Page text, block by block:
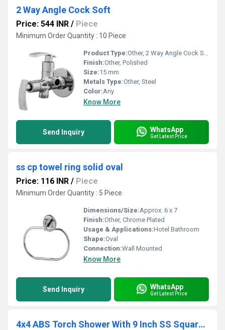
2 Way Angle Cock Soft
Price: 544 INR / Piece
Minimum Order Quantity : 10 Piece
Product Type:Other, 2 Way Angle Cock Soft
Finish:Other, Polished
Size:15 mm
Metals Type:Other, Steel
Color:Any
Know More
Send Inquiry WhatsApp
Get Latest Price
ss cp towel ring solid oval
Price: 116 INR / Piece
Minimum Order Quantity : 5 Piece
Dimensions/Size:Approx. 6 x 7
Finish:Other, Chrome Plated
Usage & Applications:Hotel Bathroom
Shape:Oval
Connection:Wall Mounted
Know More
Send Inquiry WhatsApp
Get Latest Price
4x4 ABS Torch Shower With 9 Inch SS Square Arm